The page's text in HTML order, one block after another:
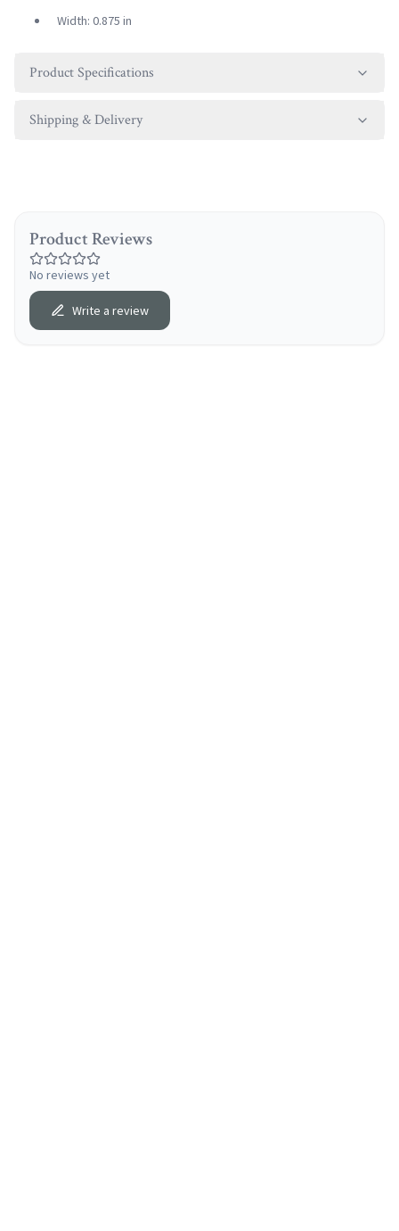
Width: 0.875 in
Product Specifications
Shipping & Delivery
Product Reviews
No reviews yet
Write a review